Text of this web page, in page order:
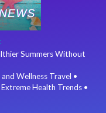
Summers Without
Wellness Travel •
Health Trends •